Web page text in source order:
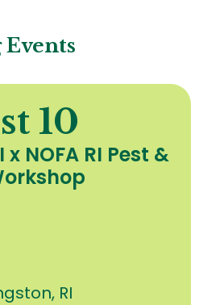
10
x NOFA RI Pest &
RI